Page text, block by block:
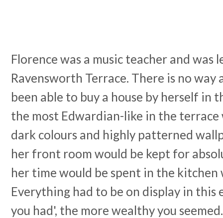
Florence was a music teacher and was
Ravensworth Terrace. There is no way
been able to buy a house by herself in
the most Edwardian-like in the terrace
dark colours and highly patterned
her front room would be kept for
her time would be spent in the kitchen
Everything had to be on display in this
you had', the more wealthy you